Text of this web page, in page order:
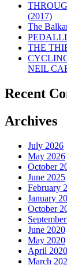
(2017)
The
THE
NEIL
Recent
Archives
July 2026
May 2026
October
June 2025
February
January
October
June 2020
May 2020
April 2020
March